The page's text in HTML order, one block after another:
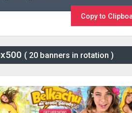
Copy to
( 20 banners in rotation )